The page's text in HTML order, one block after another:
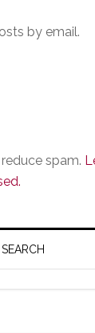
by email.
spam.
SEARCH